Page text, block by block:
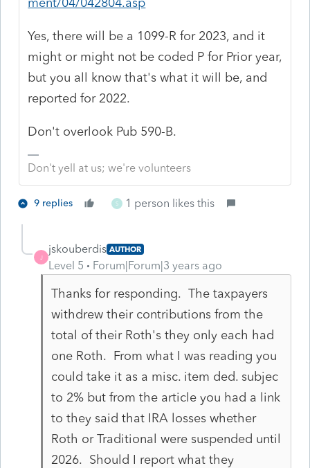
Yes, there will be a 1099-R for 2023, and it
might or might not be coded P for Prior year,
but you all know that's what it will be, and
reported for 2022.
Don't overlook Pub 590-B.
Don't yell at us; we're volunteers
9 replies S 1 person likes this
J
jskouberdis AUTHOR
Level 5 Forum|Forum|3 years ago
Thanks for responding. The taxpayers
withdrew their contributions from the
total of their Roth's they only each had
one Roth. From what I was reading you
could take it as a misc. item ded. subjec
to 2% but from the article you had a link
to they said that IRA losses whether
Roth or Traditional were suspended until
2026. Should I report what they